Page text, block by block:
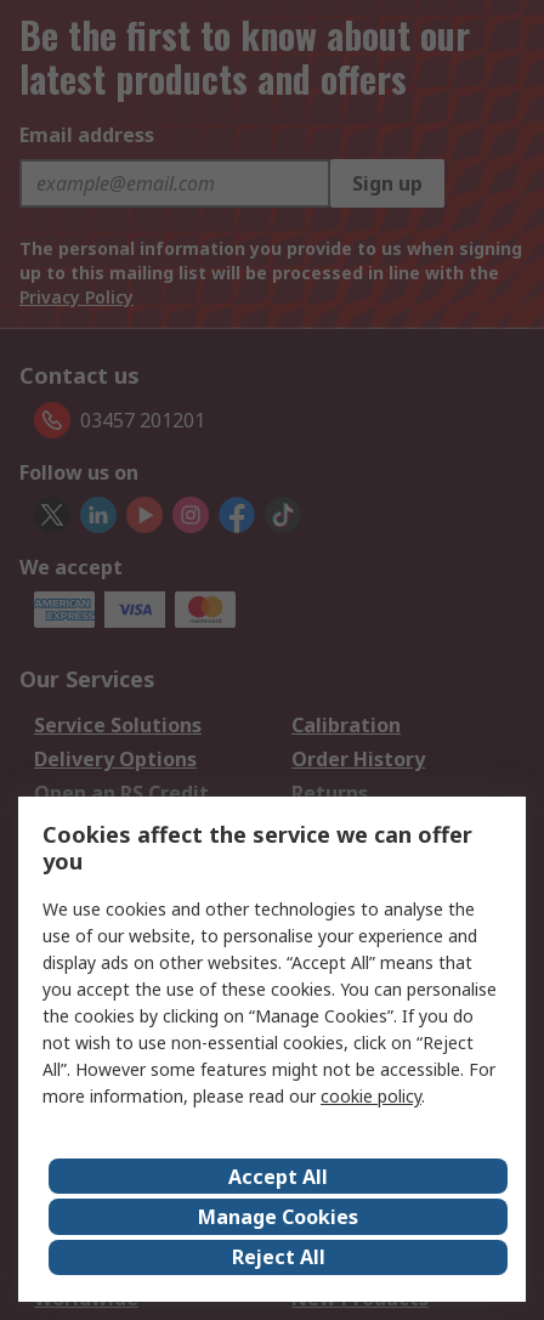
Be the first to know about our
latest products and offers
Email address
Sign up
The personal information you provide to us when signing
up to this mailing list will be processed in line with the
Privacy Policy
Contact us
03457 201201
Follow us on
We accept
Our Services
Service Solutions
Calibration
Delivery Options
Order History
Open an RS Credit
Account
Returns
Scheduled Orders
Legal
Cookie Policy
Email Security
Privacy Policy -
Updated
Website Terms
Terms and Conditions
of Sale
About Us
Careers
Corporate Group
Events
ESG
Our Certifications
Worldwide
New Products
Cookies affect the service we can offer
you
We use cookies and other technologies to analyse the
use of our website, to personalise your experience and
display ads on other websites. “Accept All” means that
you accept the use of these cookies. You can personalise
the cookies by clicking on “Manage Cookies”. If you do
not wish to use non-essential cookies, click on “Reject
All”. However some features might not be accessible. For
more information, please read ourcookie policy.
Accept All
Manage Cookies
Reject All